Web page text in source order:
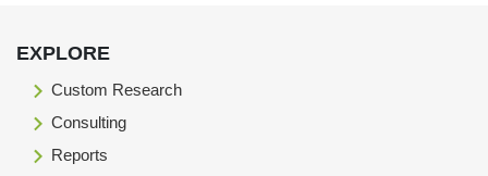
EXPLORE
Custom Research
Consulting
Reports